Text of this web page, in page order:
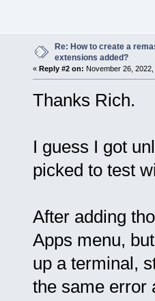
Re: How to create a
extensions added?
« Reply #2 on: November 26,
Thanks Rich.
I guess I got
picked to test
After adding
Apps menu,
up a terminal,
the same error